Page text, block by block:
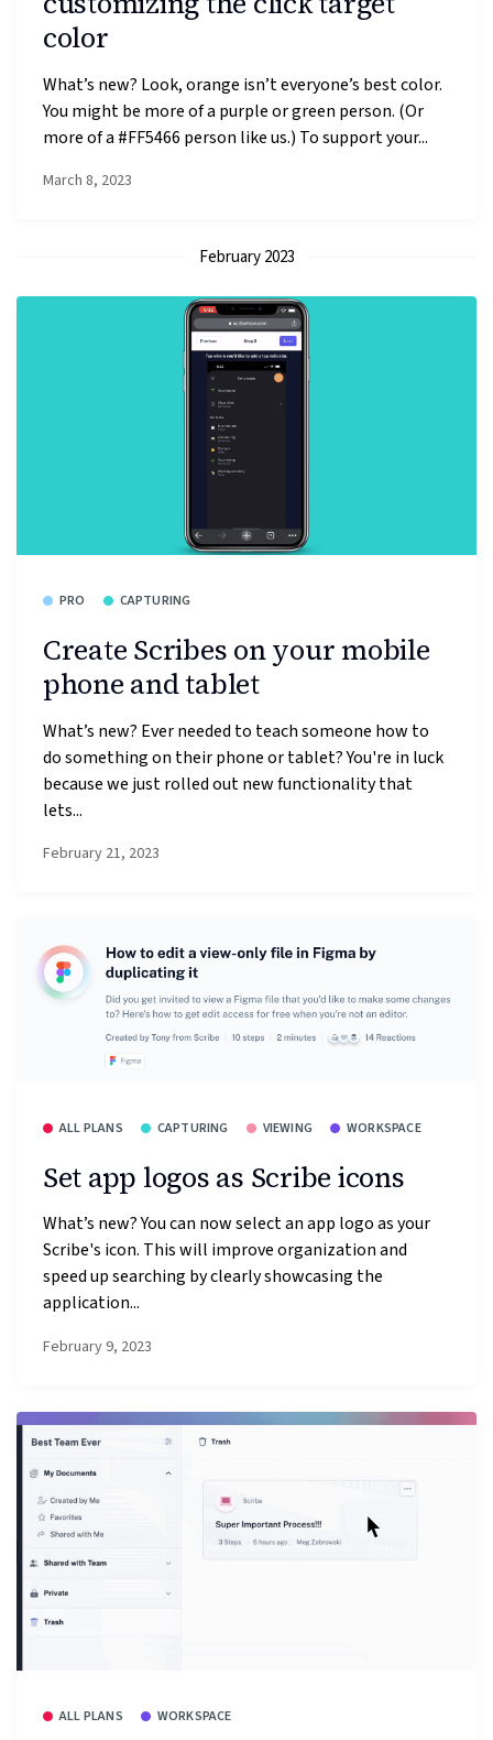
color
What’s new? Look, orange isn’t everyone’s best color.
You might be more of a purple or green person. (Or
more of a #FF5466 person like us.) To support your...
March 8, 2023
February 2023
PRO CAPTURING
Create Scribes on your mobile
phone and tablet
What’s new? Ever needed to teach someone how to
do something on their phone or tablet? You're in luck
because we just rolled out new functionality that
lets...
February 21, 2023
ALL PLANS CAPTURING VIEWING WORKSPACE
Set app logos as Scribe icons
What’s new? You can now select an app logo as your
Scribe's icon. This will improve organization and
speed up searching by clearly showcasing the
application...
February 9, 2023
ALL PLANS WORKSPACE